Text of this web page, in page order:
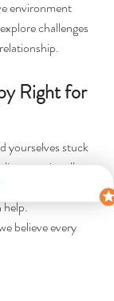
environment
challenges
Right for
yourselves stuck
emotionally
strengthen your
help.
believe every